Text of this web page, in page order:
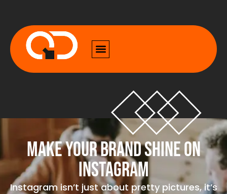
Make Your Brand Shine on
Instagram
Instagram isn’t just about pretty pictures, it’s